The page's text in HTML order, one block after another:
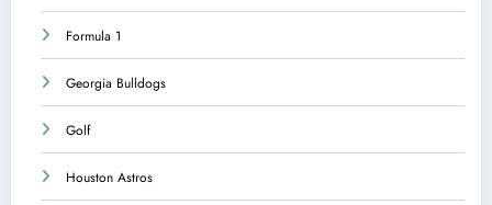
Formula 1
Georgia Bulldogs
Golf
Houston Astros